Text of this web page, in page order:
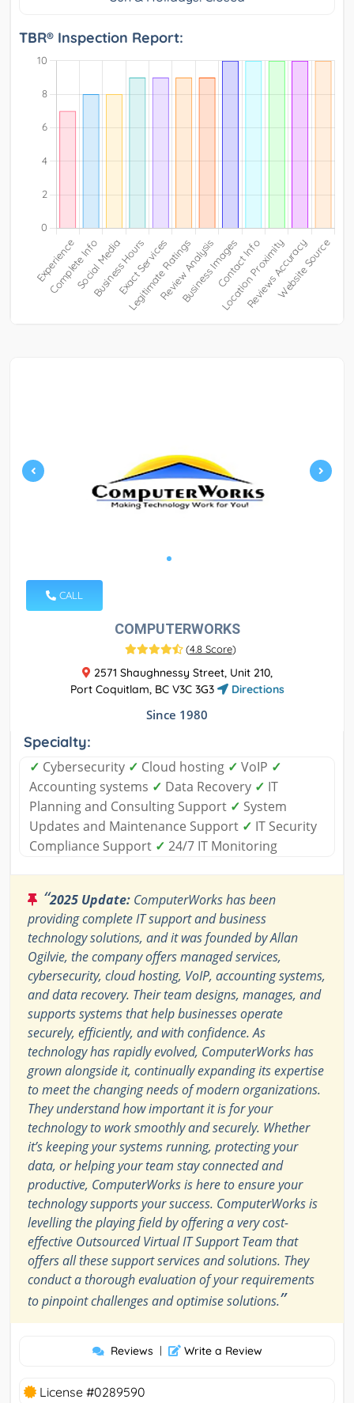
TBR® Inspection Report:
CALL
COMPUTERWORKS
(4.8 Score)
2571 Shaughnessy Street, Unit 210,
Port Coquitlam, BC V3C 3G3
Directions
Since 1980
Specialty:
✓ Cybersecurity ✓ Cloud hosting ✓ VoIP ✓
Accounting systems ✓ Data Recovery ✓ IT
Planning and Consulting Support ✓ System
Updates and Maintenance Support ✓ IT Security
Compliance Support ✓ 24/7 IT Monitoring
“2025 Update: ComputerWorks has been
providing complete IT support and business
technology solutions, and it was founded by Allan
Ogilvie, the company offers managed services,
cybersecurity, cloud hosting, VoIP, accounting systems,
and data recovery. Their team designs, manages, and
supports systems that help businesses operate
securely, efficiently, and with confidence. As
technology has rapidly evolved, ComputerWorks has
grown alongside it, continually expanding its expertise
to meet the changing needs of modern organizations.
They understand how important it is for your
technology to work smoothly and securely. Whether
it’s keeping your systems running, protecting your
data, or helping your team stay connected and
productive, ComputerWorks is here to ensure your
technology supports your success. ComputerWorks is
levelling the playing field by offering a very cost-
effective Outsourced Virtual IT Support Team that
offers all these support services and solutions. They
conduct a thorough evaluation of your requirements
to pinpoint challenges and optimise solutions.”
Reviews | Write a Review
License #0289590